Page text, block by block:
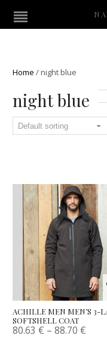
Home /night blue
night blue
ACHILLE MEN MEN’S 3-
SOFTSHELL COAT
80.63 € –88.70 €